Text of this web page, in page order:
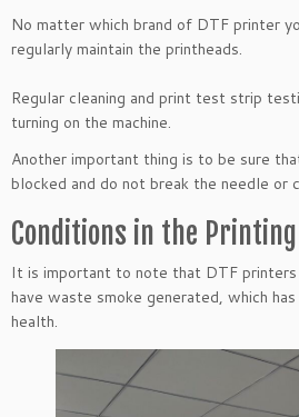
No matter which brand of DTF printer
regularly maintain the printheads.
Regular cleaning and print test strip
turning on the machine.
Another important thing is to be sure
blocked and do not break the needle or
Conditions in the Printing
It is important to note that DTF
have waste smoke generated, which
health.